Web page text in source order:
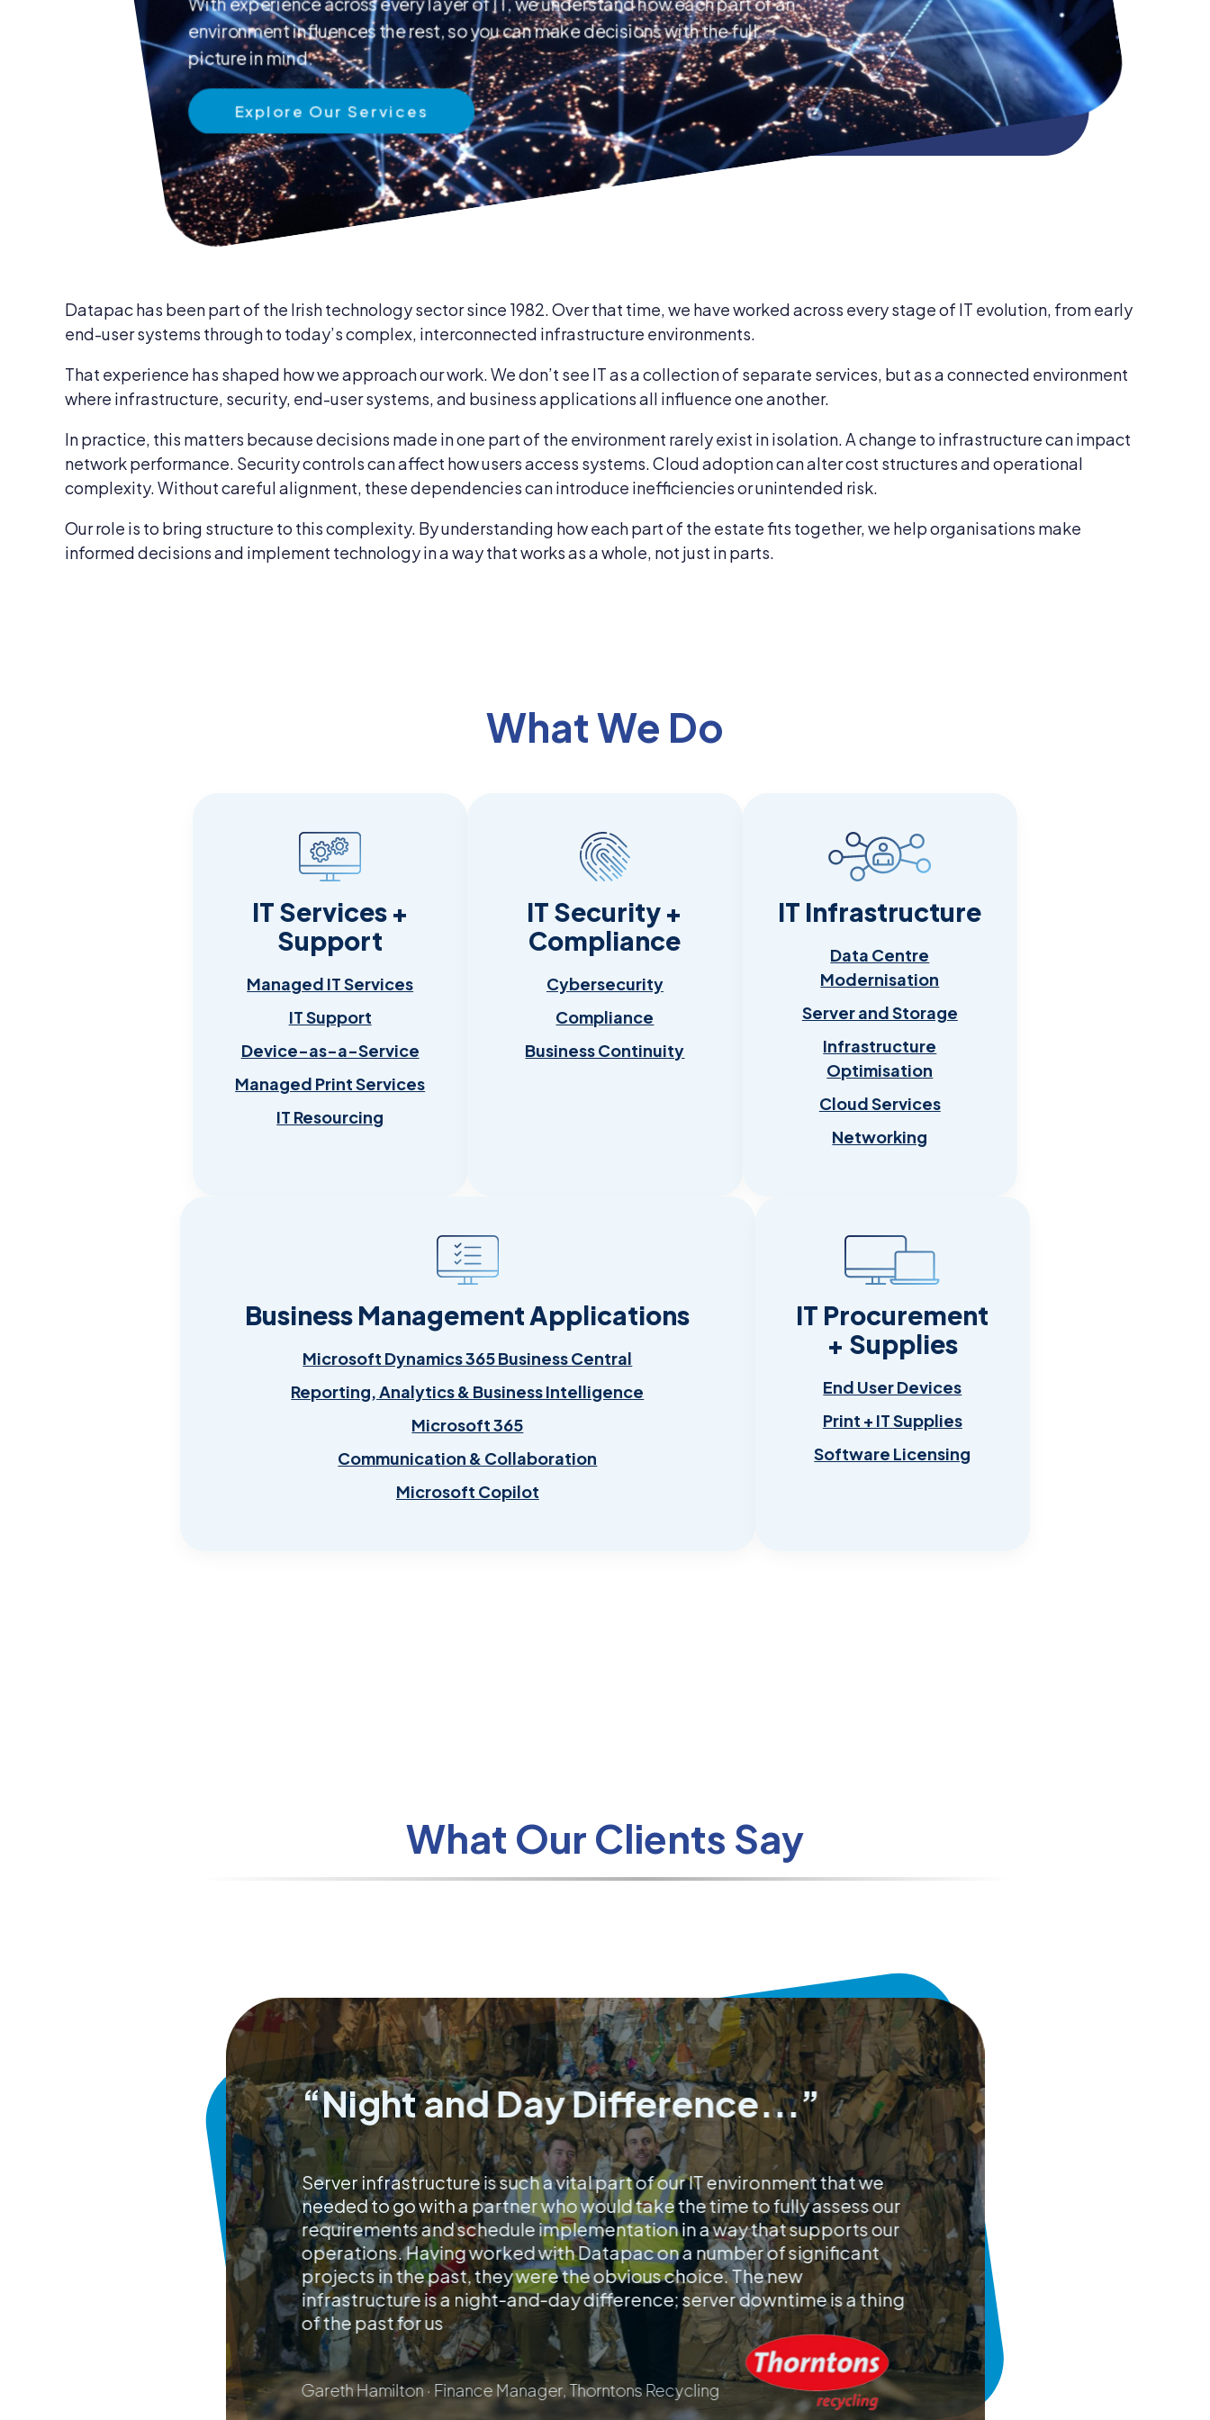
IT Security & Compliance
IT Services
IT Procurement & Supplies
News & Insights
environment influences the rest, so you can make decisions with the full
picture in mind.
Explore Our Services
Datapac has been part of the Irish technology sector since 1982. Over that time, we have worked across every stage of IT evolution, from early
end-user systems through to today’s complex, interconnected infrastructure environments.
That experience has shaped how we approach our work. We don’t see IT as a collection of separate services, but as a connected environment
where infrastructure, security, end-user systems, and business applications all influence one another.
In practice, this matters because decisions made in one part of the environment rarely exist in isolation. A change to infrastructure can impact
network performance. Security controls can affect how users access systems. Cloud adoption can alter cost structures and operational
complexity. Without careful alignment, these dependencies can introduce inefficiencies or unintended risk.
Our role is to bring structure to this complexity. By understanding how each part of the estate fits together, we help organisations make
informed decisions and implement technology in a way that works as a whole, not just in parts.
What We Do
IT Services +
Support
Managed IT Services
IT Support
Device-as-a-Service
Managed Print Services
IT Resourcing
IT Security +
Compliance
Cybersecurity
Compliance
Business Continuity
IT Infrastructure
Data Centre
Modernisation
Server and Storage
Infrastructure
Optimisation
Cloud Services
Networking
Business Management Applications
Microsoft Dynamics 365 Business Central
Reporting, Analytics & Business Intelligence
Microsoft 365
Communication & Collaboration
Microsoft Copilot
IT Procurement
+ Supplies
End User Devices
Print + IT Supplies
Software Licensing
What Our Clients Say
“Night and Day Difference...”
Server infrastructure is such a vital part of our IT environment that we
needed to go with a partner who would take the time to fully assess our
requirements and schedule implementation in a way that supports our
operations. Having worked with Datapac on a number of significant
projects in the past, they were the obvious choice. The new
infrastructure is a night-and-day difference; server downtime is a thing
of the past for us
Gareth Hamilton · Finance Manager, Thorntons Recycling